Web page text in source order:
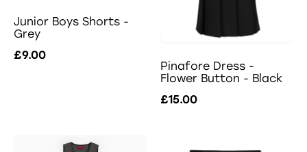
Junior Boys Shorts -
Grey
£9.00
Pinafore Dress -
Flower Button - Black
£15.00